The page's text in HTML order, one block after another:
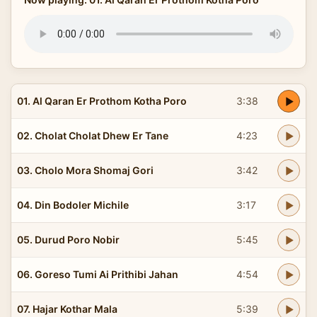
01. Al Qaran Er Prothom Kotha Poro 3:38
02. Cholat Cholat Dhew Er Tane 4:23
03. Cholo Mora Shomaj Gori 3:42
04. Din Bodoler Michile 3:17
05. Durud Poro Nobir 5:45
06. Goreso Tumi Ai Prithibi Jahan 4:54
07. Hajar Kothar Mala 5:39